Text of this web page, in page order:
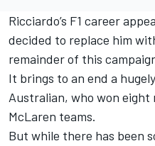
Ricciardo’s F1 career
decided to replace him
remainder of this
It brings to an end a
Australian, who won eight
McLaren teams.
But while there has been